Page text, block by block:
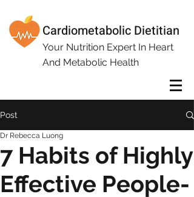
Cardiometabolic Dietitian
Your Nutrition Expert In Heart
And Metabolic Health
Post
7 Habits of Highly
Effective People-
Dr Rebecca Luong